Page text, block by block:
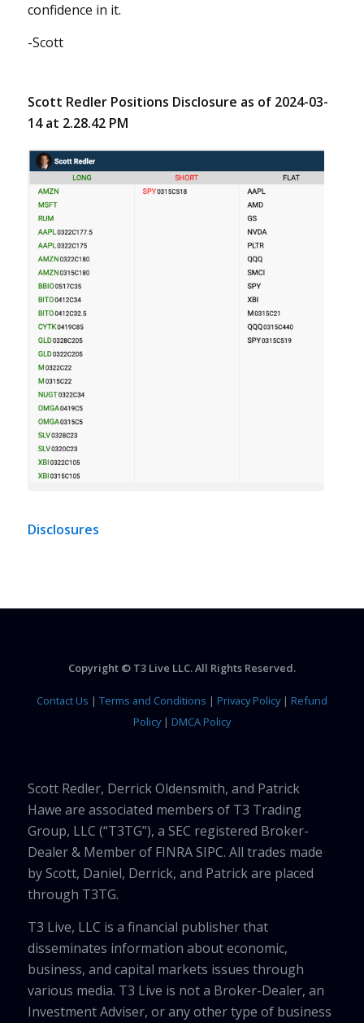
confidence in it.
-Scott
Scott Redler Positions Disclosure as of 2024-03-
14 at 2.28.42 PM
Disclosures
Copyright © T3 Live LLC. All Rights Reserved.
Contact Us | Terms and Conditions | Privacy Policy| Refund
Policy| DMCA Policy
Scott Redler, Derrick Oldensmith, and Patrick
Hawe are associated members of T3 Trading
Group, LLC (“T3TG”), a SEC registered Broker-
Dealer & Member of FINRA SIPC. All trades made
by Scott, Daniel, Derrick, and Patrick are placed
through T3TG.
T3 Live, LLC is a financial publisher that
disseminates information about economic,
business, and capital markets issues through
various media. T3 Live is not a Broker-Dealer, an
Investment Adviser, or any other type of business